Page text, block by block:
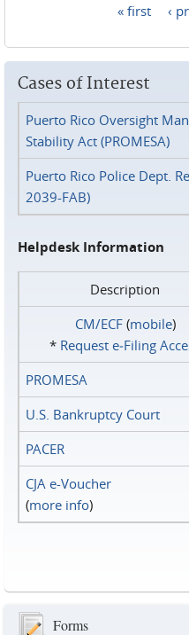
« first ‹
Cases of Interest
Puerto Rico Oversight
Stability Act (PROMESA)
Puerto Rico Police Dept.
2039-FAB)
Helpdesk Information
Description
CM/ECF(mobile)
* Request e‑Filing
PROMESA
U.S. Bankruptcy Court
PACER
CJA e-Voucher
(more info)
Forms